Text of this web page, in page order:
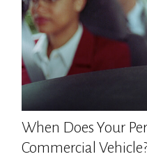
When Does Your
Commercial